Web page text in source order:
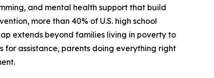
and mental health support that build
more than 40% of U.S. high school
extends beyond families living in poverty to
assistance, parents doing everything right